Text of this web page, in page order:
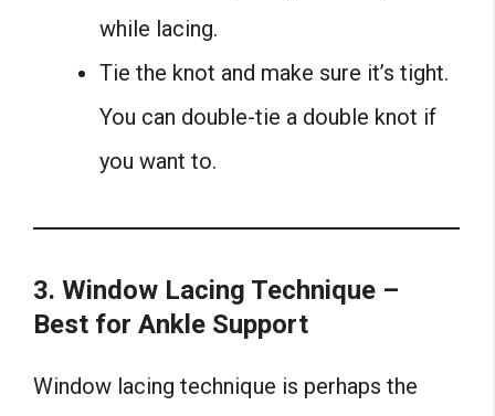
while lacing.
Tie the knot and make sure it’s tight.
You can double-tie a double knot if
you want to.
3. Window Lacing Technique –
Best for Ankle Support
Window lacing technique is perhaps the